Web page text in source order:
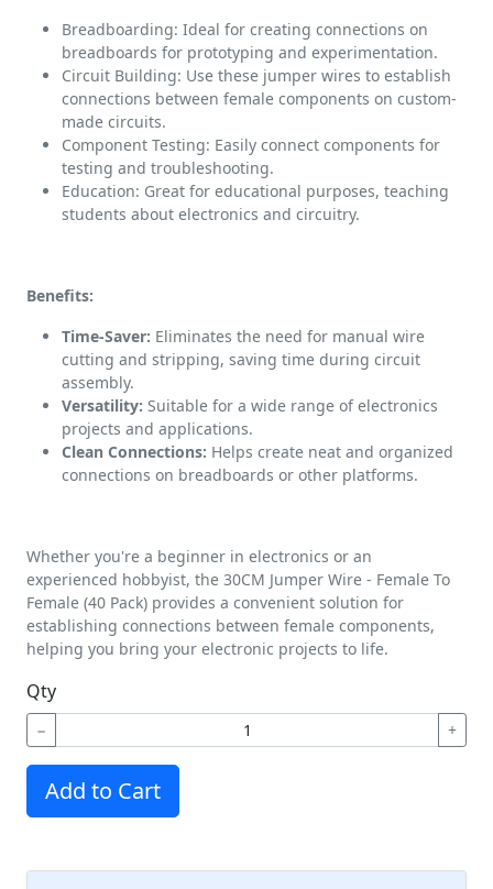
Breadboarding: Ideal for creating connections on
breadboards for prototyping and experimentation.
Circuit Building: Use these jumper wires to establish
connections between female components on custom-
made circuits.
Component Testing: Easily connect components for
testing and troubleshooting.
Education: Great for educational purposes, teaching
students about electronics and circuitry.
Benefits:
Time-Saver: Eliminates the need for manual wire
cutting and stripping, saving time during circuit
assembly.
Versatility: Suitable for a wide range of electronics
projects and applications.
Clean Connections: Helps create neat and organized
connections on breadboards or other platforms.
Whether you're a beginner in electronics or an
experienced hobbyist, the 30CM Jumper Wire - Female To
Female (40 Pack) provides a convenient solution for
establishing connections between female components,
helping you bring your electronic projects to life.
Qty
− +
Add to Cart